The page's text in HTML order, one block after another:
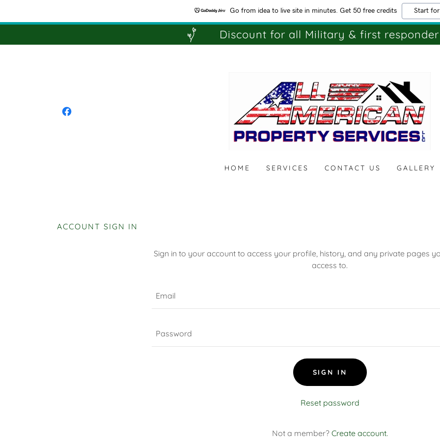
Go from idea to live site in minutes. Get 50 free credits Start
Discount for all Military & first responder
HOME SERVICES CONTACT US GALLERY
ACCOUNT SIGN IN
Sign in to your account to access your profile, history, and any private pages
access to.
SIGN IN
Reset password
Not a member? Create account.